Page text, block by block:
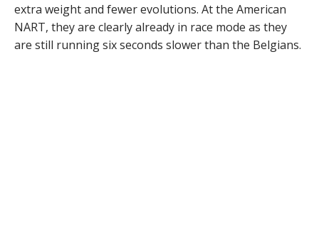
extra weight and fewer evolutions. At the American
NART, they are clearly already in race mode as they
are still running six seconds slower than the Belgians.